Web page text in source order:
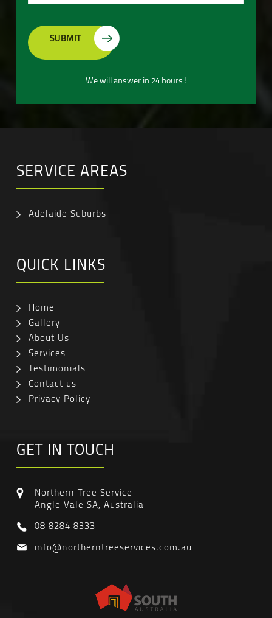
We will answer in 24 hours!
SERVICE AREAS
Adelaide Suburbs
QUICK LINKS
Home
Gallery
About Us
Services
Testimonials
Contact us
Privacy Policy
GET IN TOUCH
Northern Tree Service
Angle Vale SA, Australia
08 8284 8333
info@northerntreeservices.com.au